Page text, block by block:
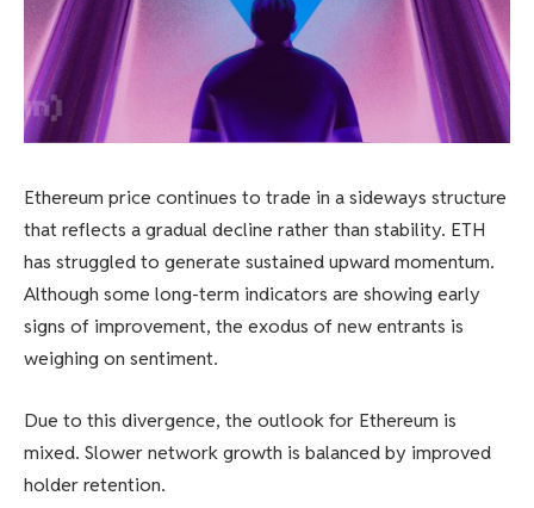
Ethereum price continues to trade in a sideways structure
that reflects a gradual decline rather than stability. ETH
has struggled to generate sustained upward momentum.
Although some long-term indicators are showing early
signs of improvement, the exodus of new entrants is
weighing on sentiment.
Due to this divergence, the outlook for Ethereum is
mixed. Slower network growth is balanced by improved
holder retention.